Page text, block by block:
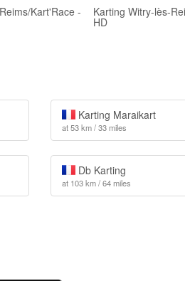
Kart'Race - Karting Witry-lès-
HD
Karting Maraikart
at 53 km / 33 miles
Db Karting
at 103 km / 64 miles